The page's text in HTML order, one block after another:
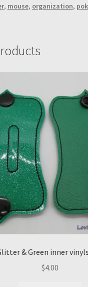
, mouse, organization,
& Green inner
$4.00